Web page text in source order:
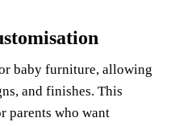
baby furniture, allowing
and finishes. This
parents who want